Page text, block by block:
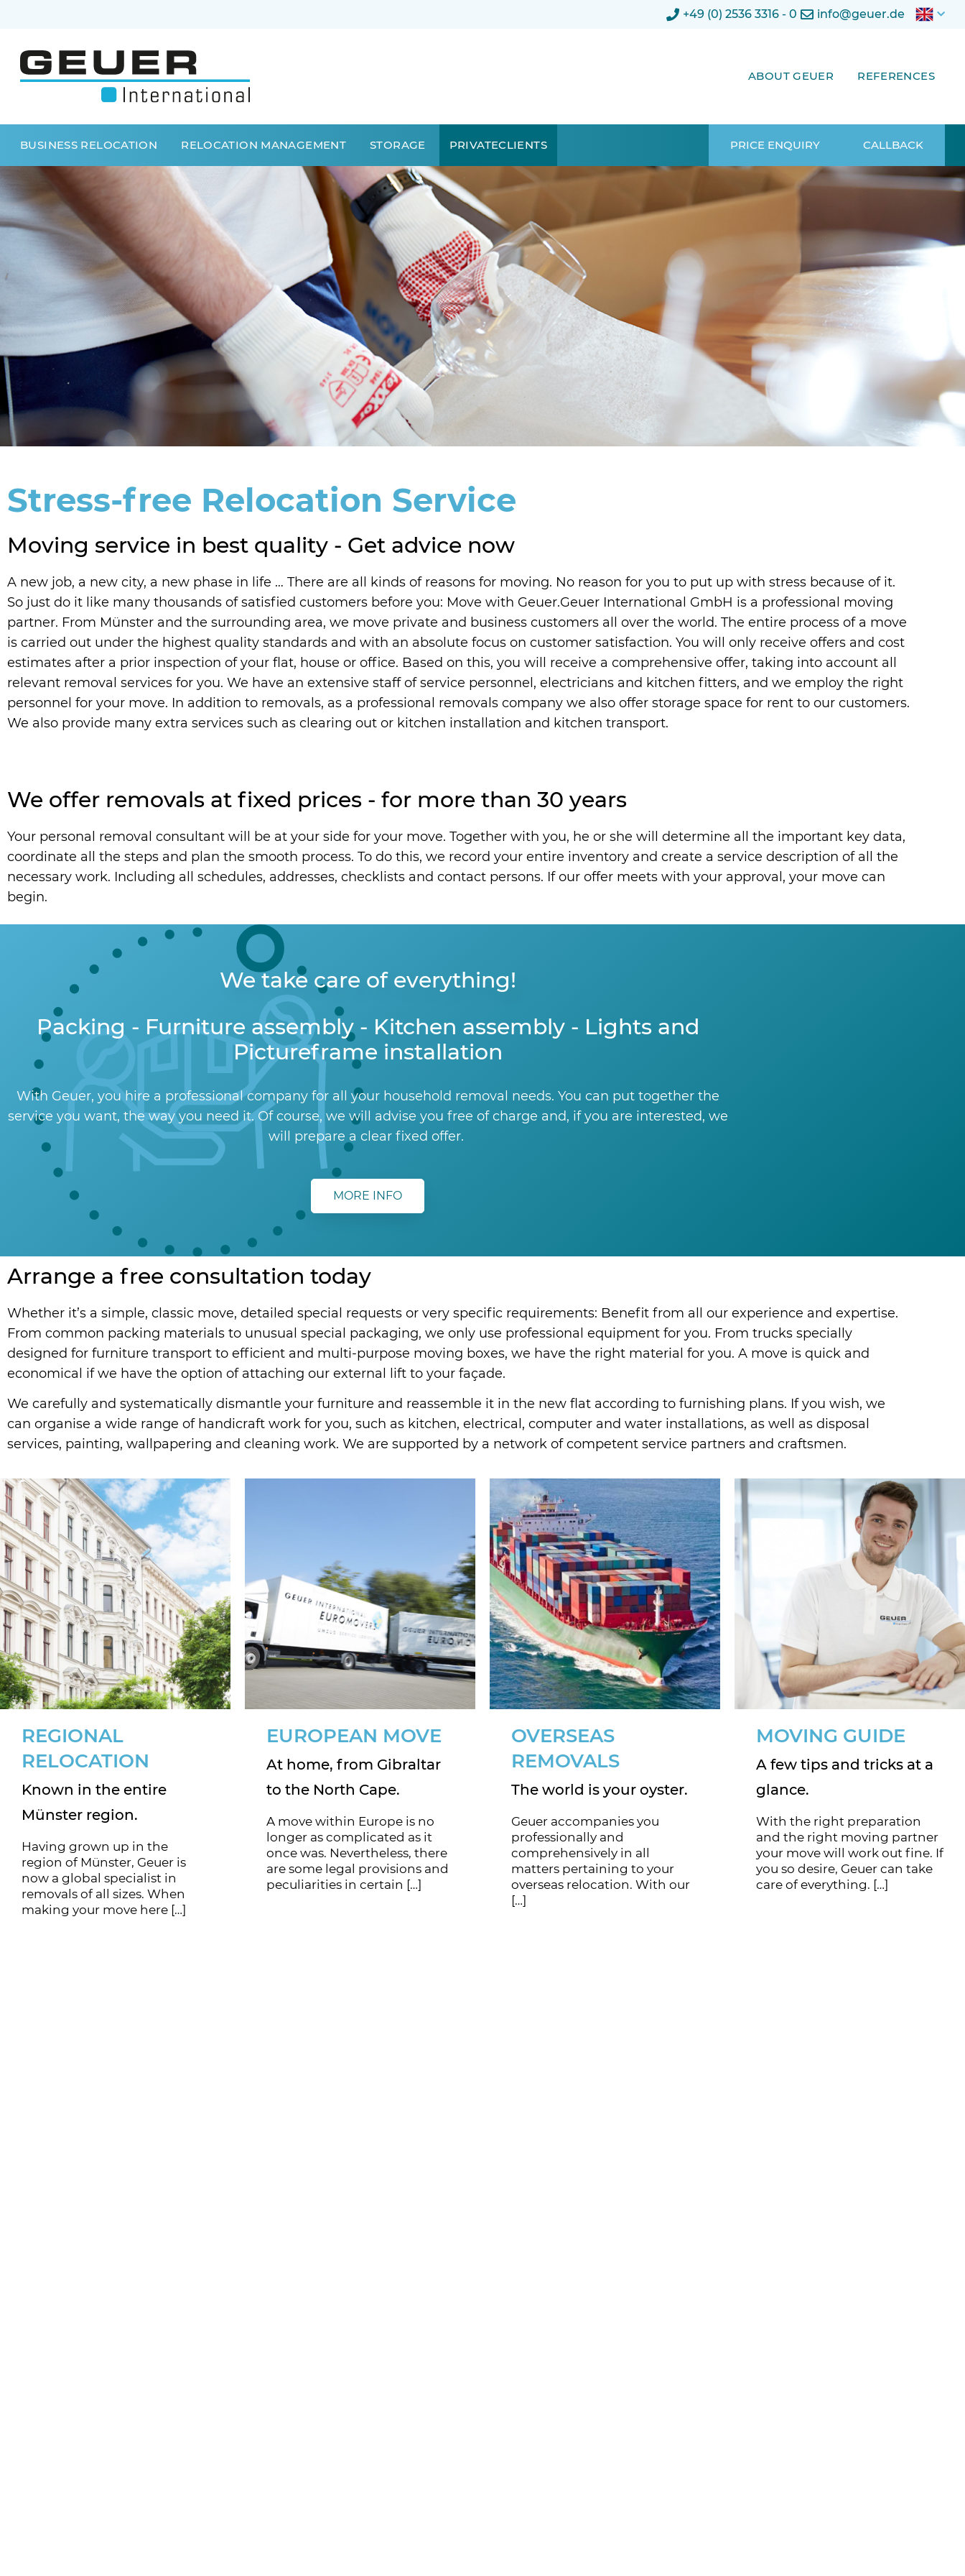
+49 (0) 2536 3316 - 0 info@geuer.de
ABOUT GEUER REFERENCES
BUSINESS RELOCATION RELOCATION MANAGEMENT STORAGE PRIVATECLIENTS PRICE ENQUIRY CALLBACK
Stress-free Relocation Service
Moving service in best quality - Get advice now
A new job, a new city, a new phase in life … There are all kinds of reasons for moving. No reason for you to put up with stress because of it.
So just do it like many thousands of satisfied customers before you: Move with Geuer.Geuer International GmbH is a professional moving
partner. From Münster and the surrounding area, we move private and business customers all over the world. The entire process of a move
is carried out under the highest quality standards and with an absolute focus on customer satisfaction. You will only receive offers and cost
estimates after a prior inspection of your flat, house or office. Based on this, you will receive a comprehensive offer, taking into account all
relevant removal services for you. We have an extensive staff of service personnel, electricians and kitchen fitters, and we employ the right
personnel for your move. In addition to removals, as a professional removals company we also offer storage space for rent to our customers.
We also provide many extra services such as clearing out or kitchen installation and kitchen transport.
We offer removals at fixed prices - for more than 30 years
Your personal removal consultant will be at your side for your move. Together with you, he or she will determine all the important key data,
coordinate all the steps and plan the smooth process. To do this, we record your entire inventory and create a service description of all the
necessary work. Including all schedules, addresses, checklists and contact persons. If our offer meets with your approval, your move can
begin.
We take care of everything!
Packing - Furniture assembly - Kitchen assembly - Lights and
Pictureframe installation
With Geuer, you hire a professional company for all your household removal needs. You can put together the
service you want, the way you need it. Of course, we will advise you free of charge and, if you are interested, we
will prepare a clear fixed offer.
MORE INFO
Arrange a free consultation today
Whether it’s a simple, classic move, detailed special requests or very specific requirements: Benefit from all our experience and expertise.
From common packing materials to unusual special packaging, we only use professional equipment for you. From trucks specially
designed for furniture transport to efficient and multi-purpose moving boxes, we have the right material for you. A move is quick and
economical if we have the option of attaching our external lift to your façade.
We carefully and systematically dismantle your furniture and reassemble it in the new flat according to furnishing plans. If you wish, we
can organise a wide range of handicraft work for you, such as kitchen, electrical, computer and water installations, as well as disposal
services, painting, wallpapering and cleaning work. We are supported by a network of competent service partners and craftsmen.
REGIONAL
RELOCATION
Known in the entire
Münster region.
Having grown up in the
region of Münster, Geuer is
now a global specialist in
removals of all sizes. When
making your move here […]
EUROPEAN MOVE
At home, from Gibraltar
to the North Cape.
A move within Europe is no
longer as complicated as it
once was. Nevertheless, there
are some legal provisions and
peculiarities in certain […]
OVERSEAS
REMOVALS
The world is your oyster.
Geuer accompanies you
professionally and
comprehensively in all
matters pertaining to your
overseas relocation. With our
[…]
MOVING GUIDE
A few tips and tricks at a
glance.
With the right preparation
and the right moving partner
your move will work out fine. If
you so desire, Geuer can take
care of everything. […]